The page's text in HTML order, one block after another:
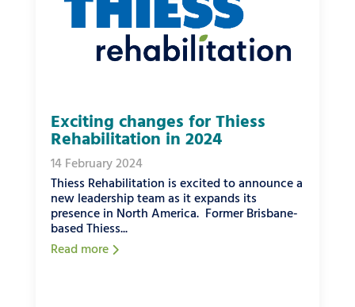
Exciting changes for Thiess
Rehabilitation in 2024
14 February 2024
Thiess Rehabilitation is excited to announce a
new leadership team as it expands its
presence in North America. Former Brisbane-
based Thiess...
Read more